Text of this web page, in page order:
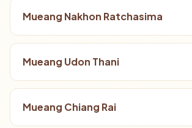
Mueang Nakhon Ratchasima
Mueang Udon Thani
Mueang Chiang Rai